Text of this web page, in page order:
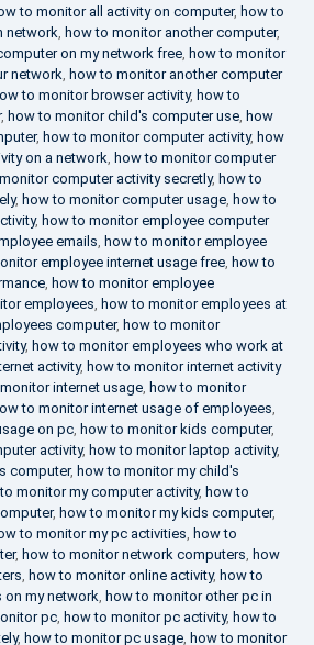
to monitor all activity on computer, how to
network, how to monitor another computer,
on my network free, how to monitor
network, how to monitor another computer
to monitor browser activity, how to
, how to monitor child's computer use, how
, how to monitor computer activity, how
on a network, how to monitor computer
computer activity secretly, how to
, how to monitor computer usage, how to
, how to monitor employee computer
emails, how to monitor employee
employee internet usage free, how to
, how to monitor employee
employees, how to monitor employees at
computer, how to monitor
, how to monitor employees who work at
activity, how to monitor internet activity
internet usage, how to monitor
to monitor internet usage of employees,
on pc, how to monitor kids computer,
activity, how to monitor laptop activity,
computer, how to monitor my child's
monitor my computer activity, how to
, how to monitor my kids computer,
to monitor my pc activities, how to
, how to monitor network computers, how
, how to monitor online activity, how to
on my network, how to monitor other pc in
pc, how to monitor pc activity, how to
, how to monitor pc usage, how to monitor